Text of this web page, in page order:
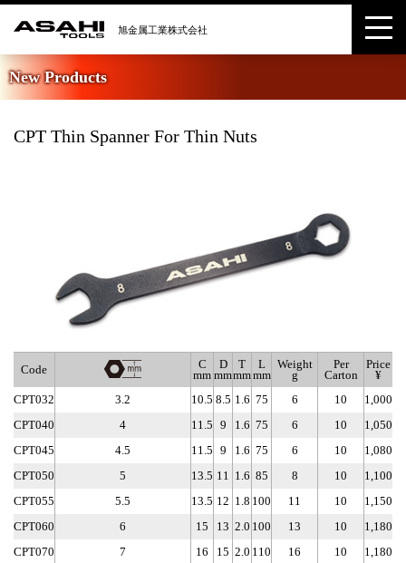
New Products
CPT Thin Spanner For Thin Nuts
Code
C
mm
D
mm
T
mm
L
mm
Weight
g
Per
Carton
Price
¥
CPT032
3.2 10.5 8.5 1.6 75 6 10
1,000
CPT040
4 11.5 9 1.6 75 6 10
1,050
CPT045
4.5 11.5 9 1.6 75 6 10
1,080
CPT050
5 13.5 11 1.6 85 8 10
1,100
CPT055
5.5 13.5 12 1.8 100 11 10
1,150
CPT060
6 15 13 2.0 100 13 10
1,180
CPT070
7 16 15 2.0 110 16 10
1,180